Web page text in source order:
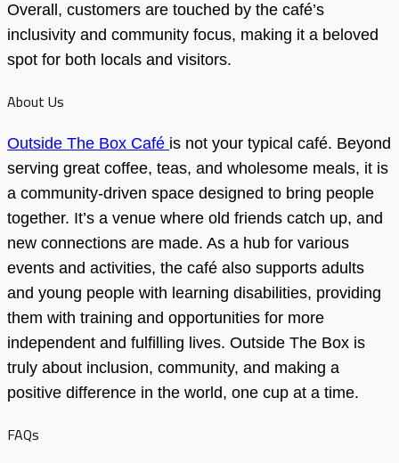
Overall, customers are touched by the café’s
inclusivity and community focus, making it a beloved
spot for both locals and visitors.
About Us
Outside The Box Café is not your typical café. Beyond
serving great coffee, teas, and wholesome meals, it is
a community-driven space designed to bring people
together. It’s a venue where old friends catch up, and
new connections are made. As a hub for various
events and activities, the café also supports adults
and young people with learning disabilities, providing
them with training and opportunities for more
independent and fulfilling lives. Outside The Box is
truly about inclusion, community, and making a
positive difference in the world, one cup at a time.
FAQs